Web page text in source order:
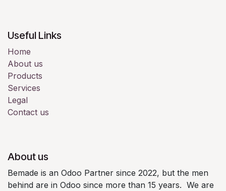
Useful Links
Home
About us
Products
Services
Legal
Contact us
About us
Bemade is an Odoo Partner since 2022, but the men
behind are in Odoo since more than 15 years. We are